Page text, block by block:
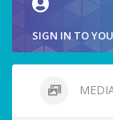
SIGN IN TO